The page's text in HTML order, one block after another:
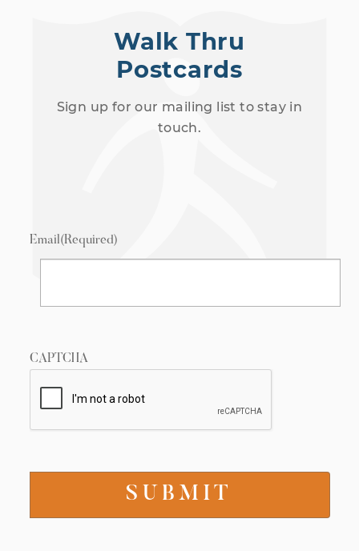
Walk Thru
Postcards
Sign up for our mailing list to stay in
touch.
Email(Required)
CAPTCHA